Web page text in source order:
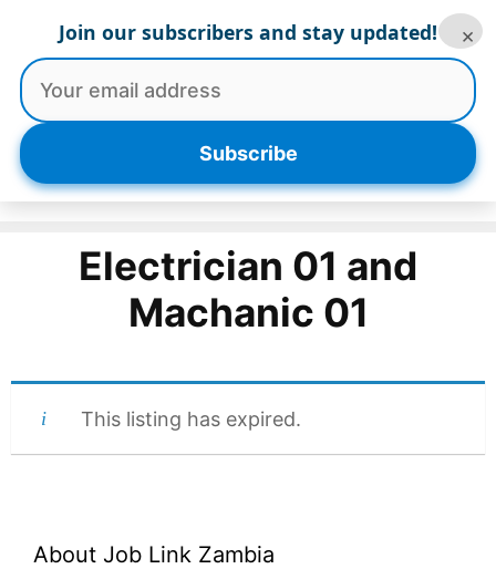
content
Menu
Electrician 01 and
Machanic 01
This listing has expired.
About Job Link Zambia
Join our subscribers and stay updated!
Subscribe
×